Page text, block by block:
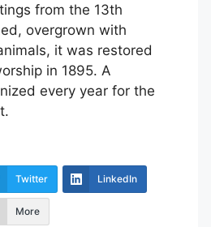
from the 13th
overgrown with
it was restored
in 1895. A
every year for the
Twitter LinkedIn
More